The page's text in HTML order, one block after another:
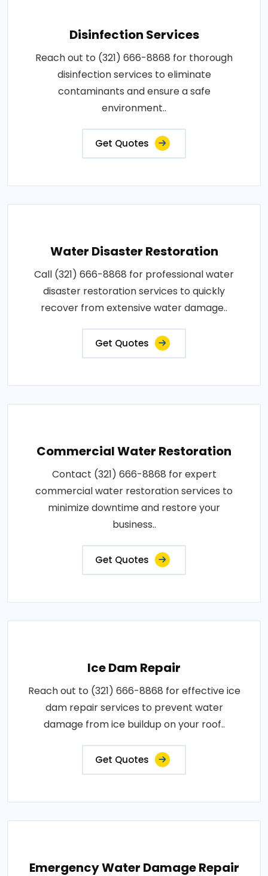
Disinfection Services
Reach out to (321) 666-8868 for thorough
disinfection services to eliminate
contaminants and ensure a safe
environment..
Get Quotes
Water Disaster Restoration
Call (321) 666-8868 for professional water
disaster restoration services to quickly
recover from extensive water damage..
Get Quotes
Commercial Water Restoration
Contact (321) 666-8868 for expert
commercial water restoration services to
minimize downtime and restore your
business..
Get Quotes
Ice Dam Repair
Reach out to (321) 666-8868 for effective ice
dam repair services to prevent water
damage from ice buildup on your roof..
Get Quotes
Emergency Water Damage Repair